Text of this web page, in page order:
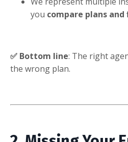
you compare plans
✅ Bottom line: The right
the wrong plan.